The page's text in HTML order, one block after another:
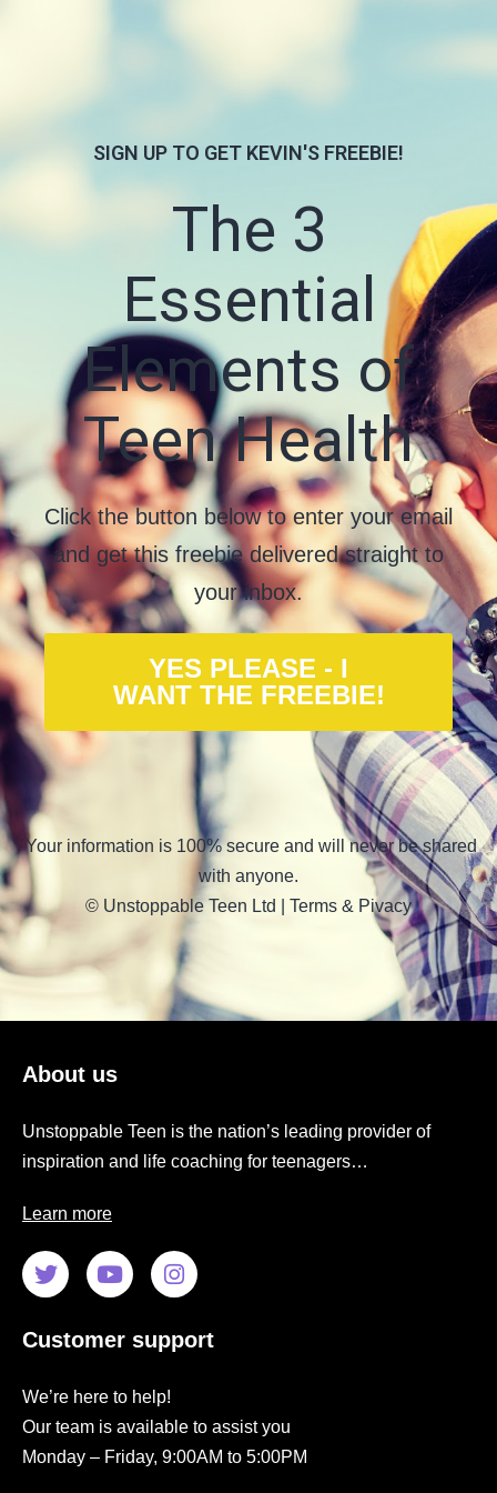
SIGN UP TO GET KEVIN'S FREEBIE!
The 3
Essential
Elements of
Teen Health
Click the button below to enter your email
and get this freebie delivered straight to
your inbox.
YES PLEASE - I
WANT THE FREEBIE!
Your information is 100% secure and will never be shared
with anyone.
© Unstoppable Teen Ltd | Terms & Pivacy
About us
Unstoppable Teen is the nation’s leading provider of
inspiration and life coaching for teenagers…
Learn more
Customer support
We’re here to help!
Our team is available to assist you
Monday – Friday, 9:00AM to 5:00PM